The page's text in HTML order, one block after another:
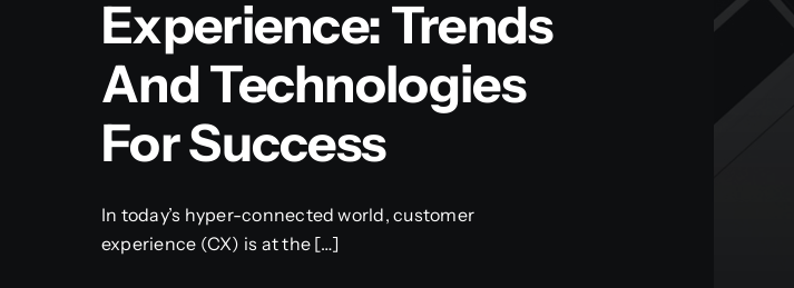
Experience: Trends
And Technologies
For Success
In today’s hyper-connected world, customer
experience (CX) is at the […]